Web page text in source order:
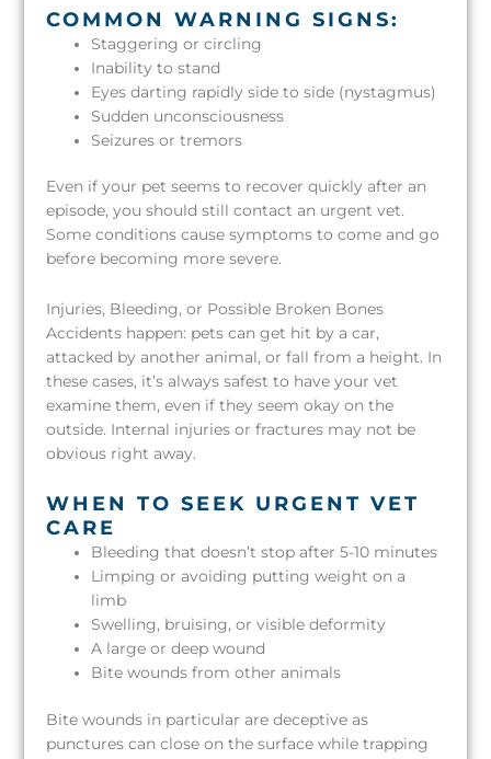
COMMON WARNING SIGNS:
Staggering or circling
Inability to stand
Eyes darting rapidly side to side (nystagmus)
Sudden unconsciousness
Seizures or tremors
Even if your pet seems to recover quickly after an
episode, you should still contact an urgent vet.
Some conditions cause symptoms to come and go
before becoming more severe.
Injuries, Bleeding, or Possible Broken Bones
Accidents happen: pets can get hit by a car,
attacked by another animal, or fall from a height. In
these cases, it’s always safest to have your vet
examine them, even if they seem okay on the
outside. Internal injuries or fractures may not be
obvious right away.
WHEN TO SEEK URGENT VET
CARE
Bleeding that doesn’t stop after 5-10 minutes
Limping or avoiding putting weight on a
limb
Swelling, bruising, or visible deformity
A large or deep wound
Bite wounds from other animals
Bite wounds in particular are deceptive as
punctures can close on the surface while trapping